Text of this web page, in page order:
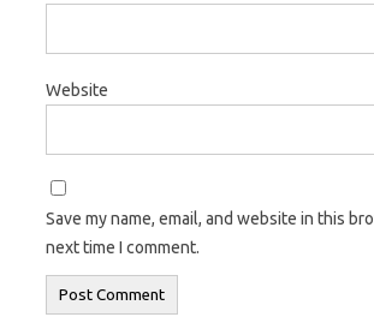
Website
Save my name, email, and website in this
next time I comment.